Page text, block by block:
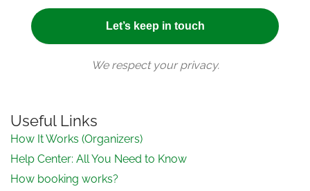
We respect your privacy.
Useful Links
How It Works (Organizers)
Help Center: All You Need to Know
How booking works?